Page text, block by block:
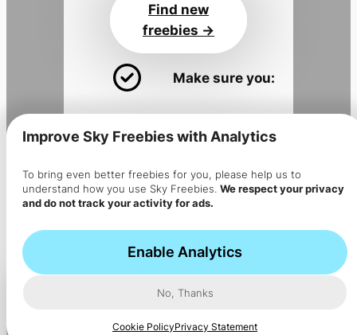
Improve Sky Freebies with Analytics
To bring even better freebies for you, please help us to
understand how you use Sky Freebies. We respect your privacy
and do not track your activity for ads.
Enable Analytics
No, Thanks
Cookie PolicyPrivacy Statement
Find new
freebies ->
Make sure you:
Join theSky Flyer newsletter
Get the app
->